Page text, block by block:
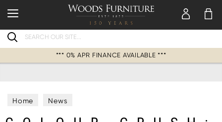
Search
*** 0% APR FINANCE AVAILABLE ***
Home News